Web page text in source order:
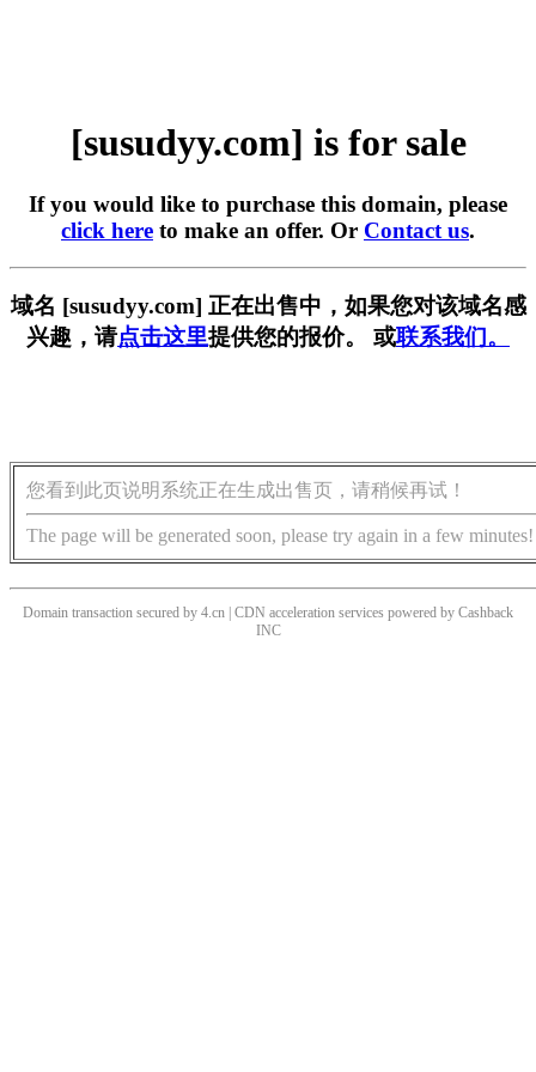
[susudyy.com] is for sale
If you would like to purchase this domain, please
click here to make an offer. Or Contact us.
域名 [susudyy.com] 正在出售中，如果您对该域名感
兴趣，请点击这里提供您的报价。 或联系我们。
您看到此页说明系统正在生成出售页，请稍候再试！
The page will be generated soon, please try again in a few minutes!
Domain transaction secured by 4.cn | CDN acceleration services powered by Cashback
INC